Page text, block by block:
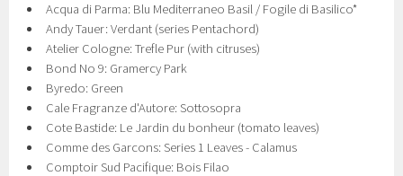
Acqua di Parma: Blu Mediterraneo Basil / Fogile di Basilico*
Andy Tauer: Verdant (series Pentachord)
Atelier Cologne: Trefle Pur (with citruses)
Bond No 9: Gramercy Park
Byredo: Green
Cale Fragranze d'Autore: Sottosopra
Cote Bastide: Le Jardin du bonheur (tomato leaves)
Comme des Garcons: Series 1 Leaves - Calamus
Comptoir Sud Pacifique: Bois Filao